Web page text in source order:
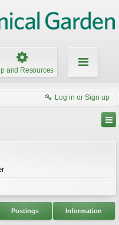
and Resources
Log in or Sign up
Postings Information